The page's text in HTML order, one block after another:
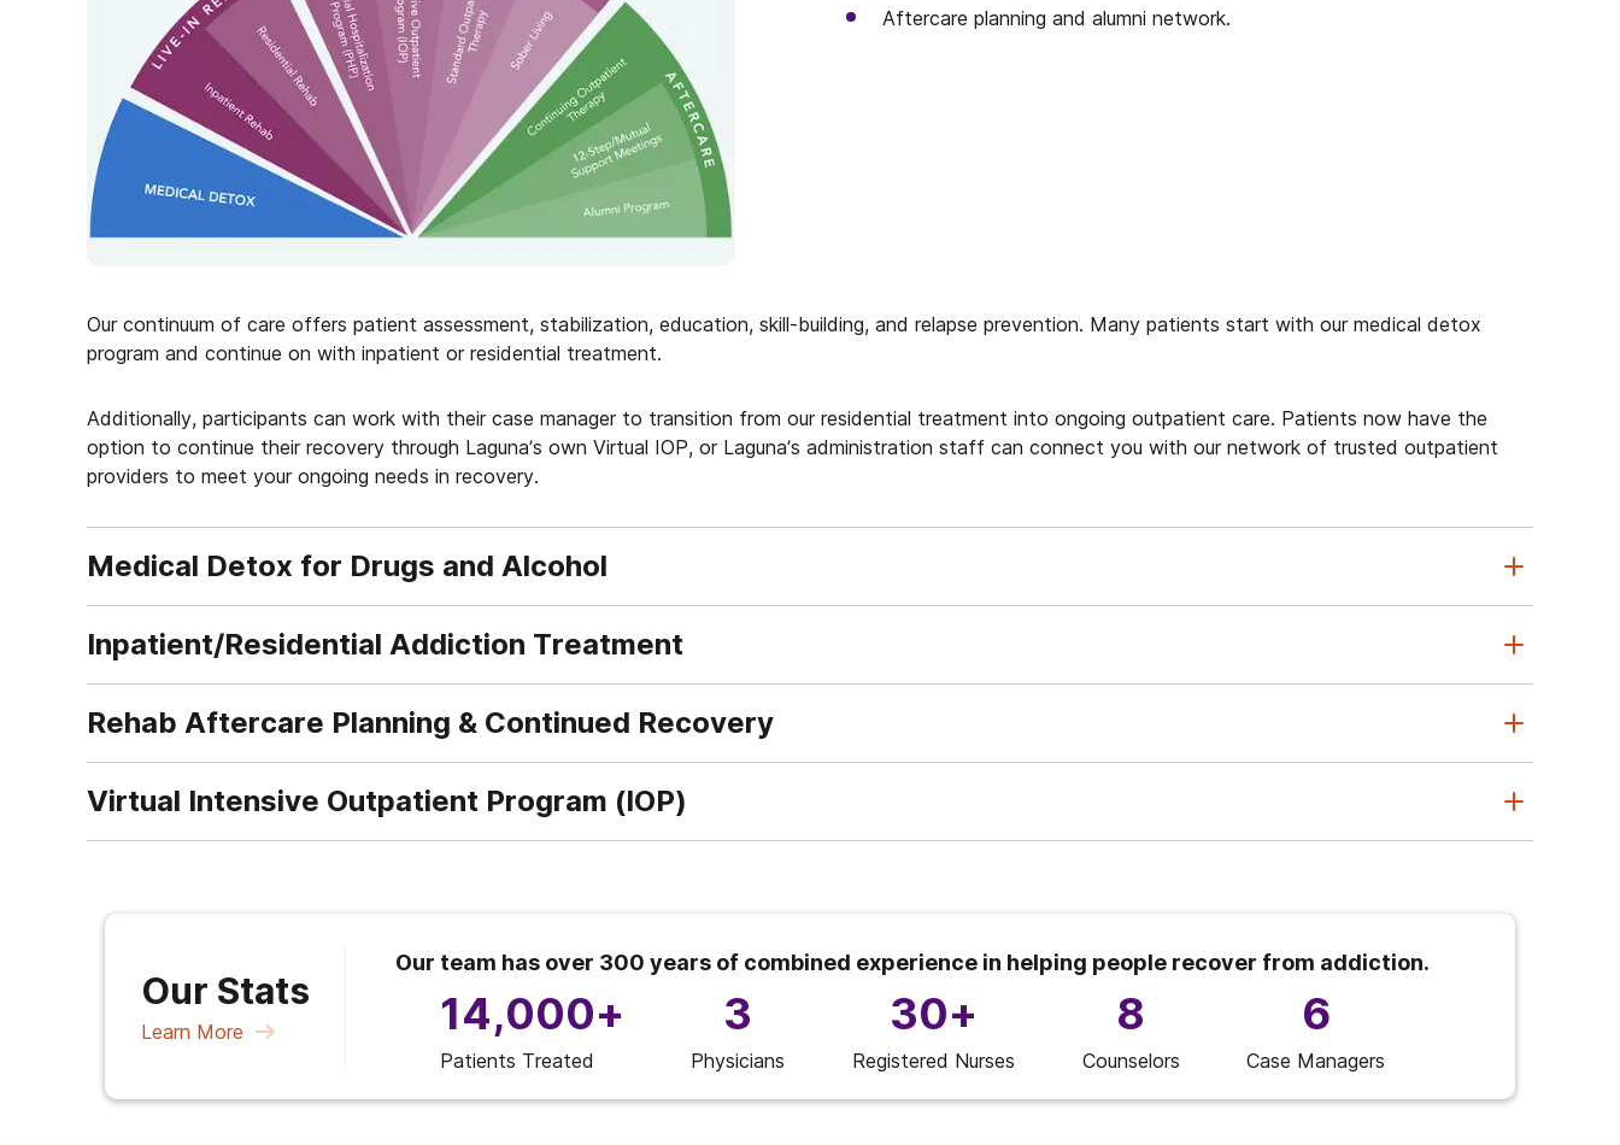
Aftercare planning and alumni network.
Our continuum of care offers patient assessment, stabilization, education, skill-building, and relapse prevention. Many patients start with our medical detox
program and continue on with inpatient or residential treatment.
Additionally, participants can work with their case manager to transition from our residential treatment into ongoing outpatient care. Patients now have the
option to continue their recovery through Laguna’s own Virtual IOP, or Laguna’s administration staff can connect you with our network of trusted outpatient
providers to meet your ongoing needs in recovery.
Medical Detox for Drugs and Alcohol
Inpatient/Residential Addiction Treatment
Rehab Aftercare Planning & Continued Recovery
Virtual Intensive Outpatient Program (IOP)
Our Stats
Learn More
Our team has over 300 years of combined experience in helping people recover from addiction.
14,000+
Patients Treated
3
Physicians
30+
Registered Nurses
8
Counselors
6
Case Managers